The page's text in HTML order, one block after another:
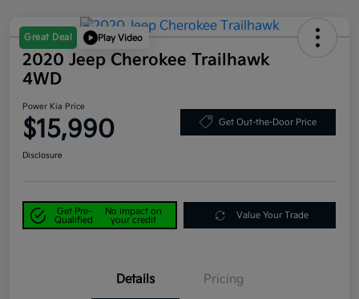
Great Deal Play Video
2020 Jeep Cherokee Trailhawk
4WD
Power Kia Price
$15,990 Get Out-the-Door Price
Disclosure
Get Pre-
Qualified
No impact on
your credit
Value Your Trade
Details Pricing